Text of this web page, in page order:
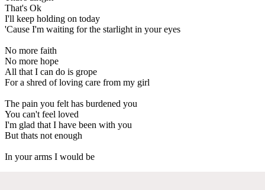
That's Ok
I'll keep holding on today
'Cause I'm waiting for the starlight in your eyes
No more faith
No more hope
All that I can do is grope
For a shred of loving care from my girl
The pain you felt has burdened you
You can't feel loved
I'm glad that I have been with you
But thats not enough
In your arms I would be